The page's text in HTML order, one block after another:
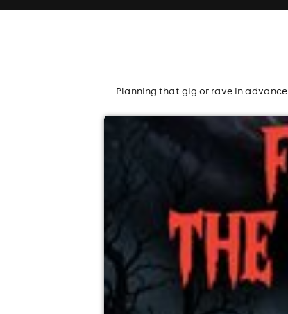
Planning that gig or rave in
hindsight's 27th birthday -
Labyrinth, Taunton
Minimum Age: 18
For ticket prices, please click here